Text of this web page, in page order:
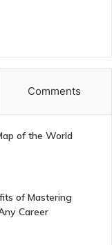
Comments
of the World
of Mastering
Career